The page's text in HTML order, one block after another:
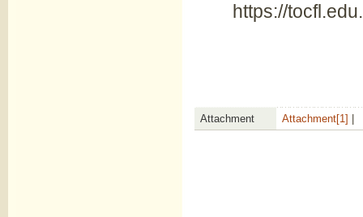
https://
Attachment Attachment[1]